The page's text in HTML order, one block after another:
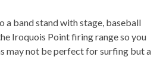
a band stand with stage, baseball
Iroquois Point firing range so you
may not be perfect for surfing but a